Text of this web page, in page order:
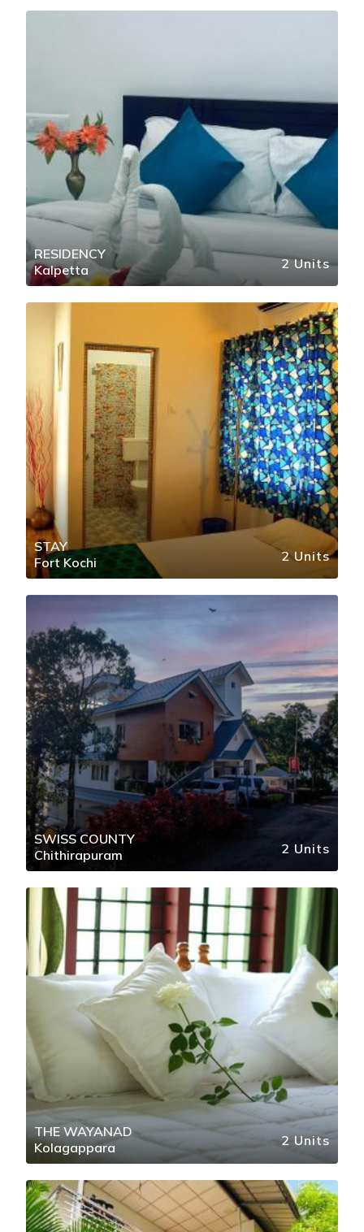
RESIDENCY
Kalpetta
2 Units
STAY
Fort Kochi
2 Units
SWISS COUNTY
Chithirapuram
2 Units
THE WAYANAD
Kolagappara
2 Units